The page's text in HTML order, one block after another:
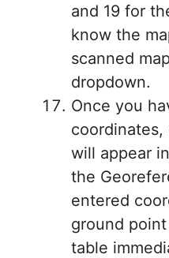
and 19 for
know the
scanned
dropdown.
Once you
coordinates,
will appear
the
entered
ground
table